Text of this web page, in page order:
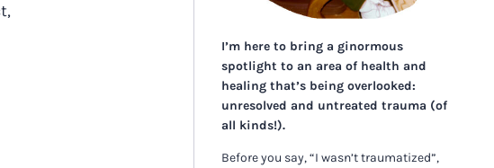
I’m here to bring a ginormous
spotlight to an area of health and
healing that’s being overlooked:
unresolved and untreated trauma (of
all kinds!).
Before you say, “I wasn’t traumatized”,